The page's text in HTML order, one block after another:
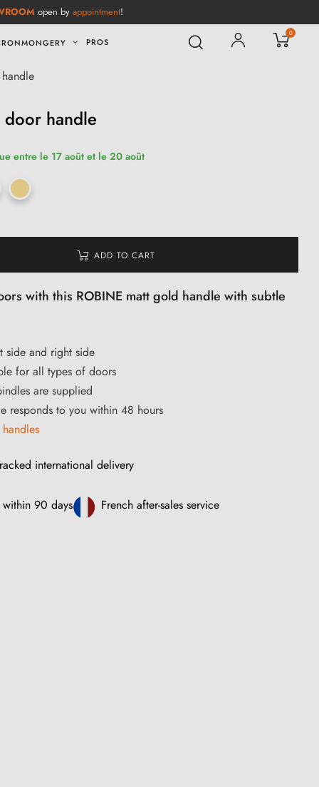
open by appointment!
PROS
0
door handle
entre le 17 août et le 20 août
ADD TO CART
with this ROBINE matt gold handle with subtle
and right side
for all types of doors
are supplied
responds to you within 48 hours
international delivery
within 90 days French after-sales service